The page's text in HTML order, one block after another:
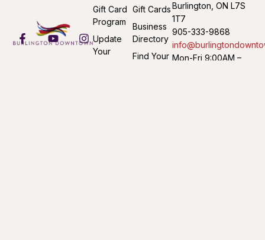
Gift Cards
Business
Directory
Find Your
Gift Card
Program
Update
Your
Burlington, ON L7S
1T7
905-333-9868
Mon-Fri 9:00AM –